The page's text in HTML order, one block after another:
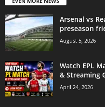
Arsenal vs
preseason
August 5, 2026
Watch EPL
& Streaming
April 24, 2026